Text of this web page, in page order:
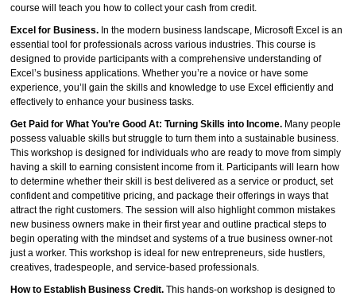
course will teach you how to collect your cash from credit.
Excel for Business. In the modern business landscape, Microsoft Excel is an
essential tool for professionals across various industries. This course is
designed to provide participants with a comprehensive understanding of
Excel’s business applications. Whether you’re a novice or have some
experience, you’ll gain the skills and knowledge to use Excel efficiently and
effectively to enhance your business tasks.
Get Paid for What You’re Good At: Turning Skills into Income. Many people
possess valuable skills but struggle to turn them into a sustainable business.
This workshop is designed for individuals who are ready to move from simply
having a skill to earning consistent income from it. Participants will learn how
to determine whether their skill is best delivered as a service or product, set
confident and competitive pricing, and package their offerings in ways that
attract the right customers. The session will also highlight common mistakes
new business owners make in their first year and outline practical steps to
begin operating with the mindset and systems of a true business owner-not
just a worker. This workshop is ideal for new entrepreneurs, side hustlers,
creatives, tradespeople, and service-based professionals.
How to Establish Business Credit. This hands-on workshop is designed to